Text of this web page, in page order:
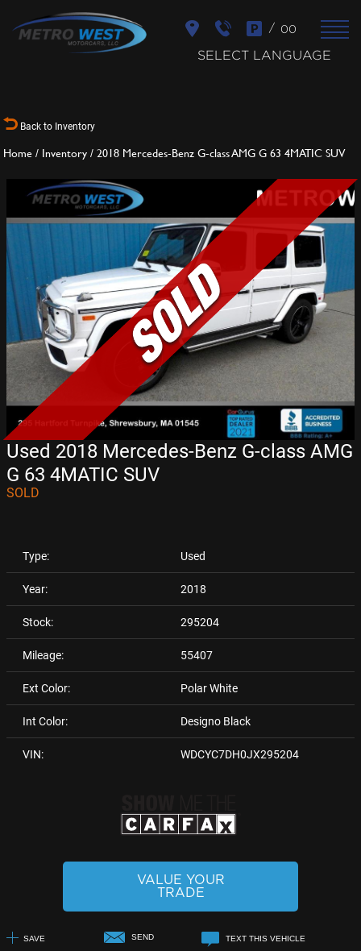
/ 00
SELECT LANGUAGE
Back to Inventory
Home/ Inventory/2018 Mercedes-Benz G-class AMG G 63 4MATIC SUV
Used 2018 Mercedes-Benz G-class AMG
G 63 4MATIC SUV
SOLD
Type: Used
Year: 2018
Stock: 295204
Mileage: 55407
Ext Color: Polar White
Int Color: Designo Black
VIN: WDCYC7DH0JX295204
VALUE YOUR
TRADE
SAVE SEND
TEXT THIS VEHICLE